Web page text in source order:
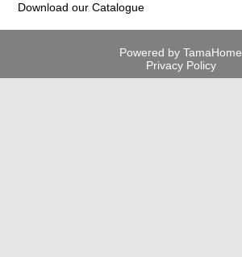
Download our Catalogue
Powered by TamaHome
Privacy Policy